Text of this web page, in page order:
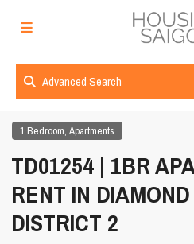
Advanced Search
1 Bedroom,Apartments
TD01254 | 1BR
RENT IN
DISTRICT 2